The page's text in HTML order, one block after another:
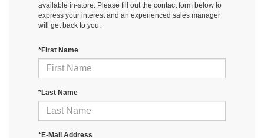
available in-store. Please fill out the contact form below to
express your interest and an experienced sales manager
will get back to you.
*First Name
*Last Name
*E-Mail Address